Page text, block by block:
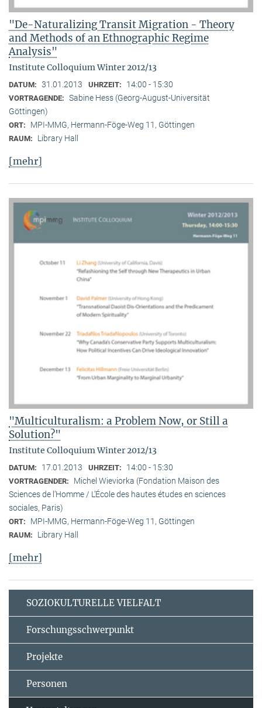
"De-Naturalizing Transit Migration - Theory
and Methods of an Ethnographic Regime
Analysis"
Institute Colloquium Winter 2012/13
DATUM: 31.01.2013 UHRZEIT: 14:00 - 15:30
VORTRAGENDE: Sabine Hess (Georg-August-Universität
Göttingen)
ORT: MPI-MMG, Hermann-Föge-Weg 11, Göttingen
RAUM: Library Hall
[mehr]
"Multiculturalism: a Problem Now, or Still a
Solution?"
Institute Colloquium Winter 2012/13
DATUM: 17.01.2013 UHRZEIT: 14:00 - 15:30
VORTRAGENDER:
Michel Wieviorka (Fondation Maison des
Sciences de l’Homme / L’École des hautes études en sciences
sociales, Paris)
ORT: MPI-MMG, Hermann-Föge-Weg 11, Göttingen
RAUM: Library Hall
[mehr]
SOZIOKULTURELLE VIELFALT
Forschungsschwerpunkt
Projekte
Personen